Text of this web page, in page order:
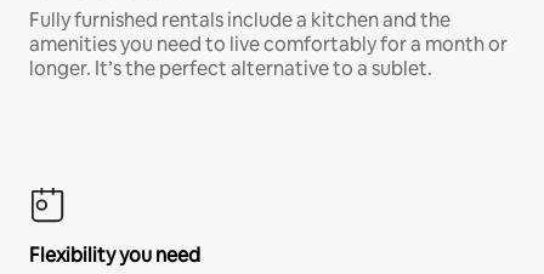
Fully furnished rentals include a kitchen and the
amenities you need to live comfortably for a month or
longer. It’s the perfect alternative to a sublet.
Flexibility you need